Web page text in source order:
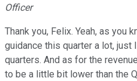
Officer
Thank you, Felix. Yeah, as you
guidance this quarter a lot,
quarters. And as for the
to be a little bit lower than the